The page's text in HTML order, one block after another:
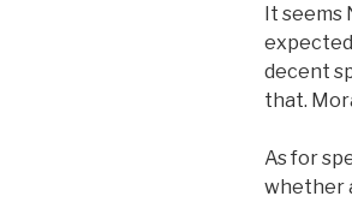
It seems
decent
that.
As for
whether